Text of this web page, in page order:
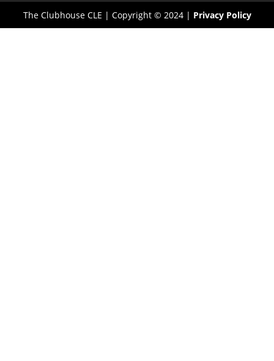
The Clubhouse CLE | Copyright © 2024 | Privacy Policy